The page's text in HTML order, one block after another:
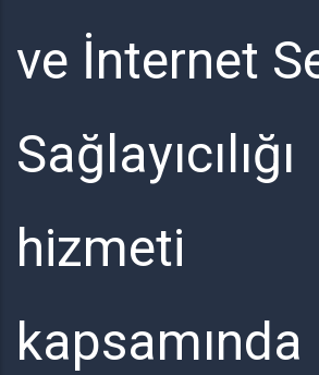
ve İnternet
Sağlayıcılığı
hizmeti
kapsamında